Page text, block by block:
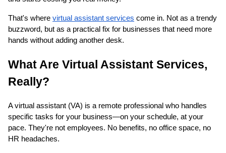
That's where virtual assistant services come in. Not as a trendy
buzzword, but as a practical fix for businesses that need more
hands without adding another desk.
What Are Virtual Assistant Services,
Really?
A virtual assistant (VA) is a remote professional who handles
specific tasks for your business—on your schedule, at your
pace. They're not employees. No benefits, no office space, no
HR headaches.